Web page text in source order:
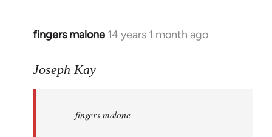
fingers malone 14 years 1 month ago
In
to
libcom.org
Joseph Kay
fingers malone